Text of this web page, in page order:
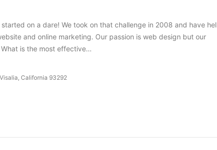
started on a dare! We took on that challenge in 2008 and have
and online marketing. Our passion is web design but our
is the most effective…
California 93292